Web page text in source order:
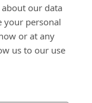
our data
your personal
or at any
us to our use